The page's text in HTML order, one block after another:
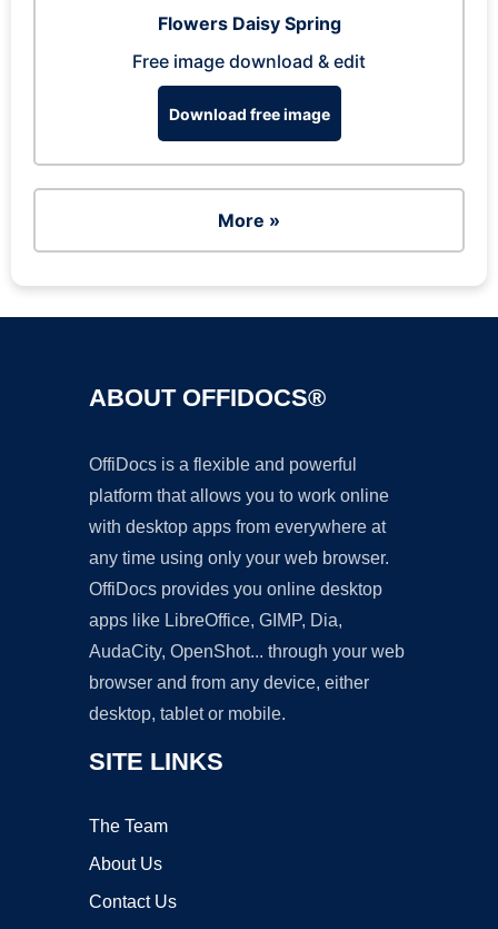
Flowers Daisy Spring
Free image download & edit
Download free image
More »
ABOUT OFFIDOCS®
OffiDocs is a flexible and powerful
platform that allows you to work online
with desktop apps from everywhere at
any time using only your web browser.
OffiDocs provides you online desktop
apps like LibreOffice, GIMP, Dia,
AudaCity, OpenShot... through your web
browser and from any device, either
desktop, tablet or mobile.
SITE LINKS
The Team
About Us
Contact Us